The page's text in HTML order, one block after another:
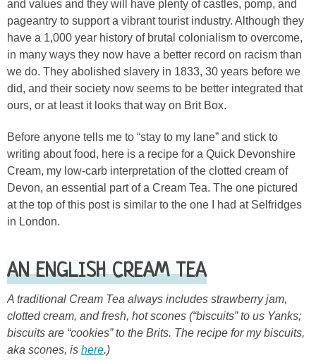
and values and they will have plenty of castles, pomp, and
pageantry to support a vibrant tourist industry. Although they
have a 1,000 year history of brutal colonialism to overcome,
in many ways they now have a better record on racism than
we do. They abolished slavery in 1833, 30 years before we
did, and their society now seems to be better integrated that
ours, or at least it looks that way on Brit Box.
Before anyone tells me to “stay to my lane” and stick to
writing about food, here is a recipe for a Quick Devonshire
Cream, my low-carb interpretation of the clotted cream of
Devon, an essential part of a Cream Tea. The one pictured
at the top of this post is similar to the one I had at Selfridges
in London.
AN ENGLISH CREAM TEA
A traditional Cream Tea always includes strawberry jam,
clotted cream, and fresh, hot scones (“biscuits” to us Yanks;
biscuits are “cookies” to the Brits. The recipe for my biscuits,
aka scones, is here.)